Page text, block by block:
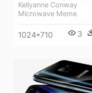
Kellyanne Conway
Microwave Meme
1024*710 3